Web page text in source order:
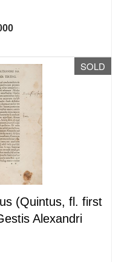
SOLD
(Quintus, fl. first
Alexandri